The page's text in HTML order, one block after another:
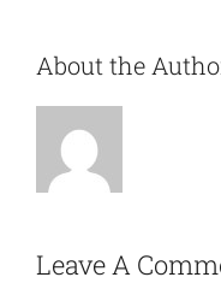
About the
Leave A